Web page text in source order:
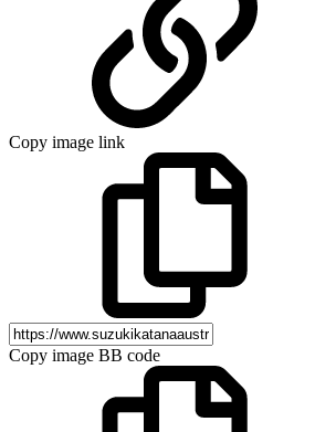
Copy image link
Copy image BB code